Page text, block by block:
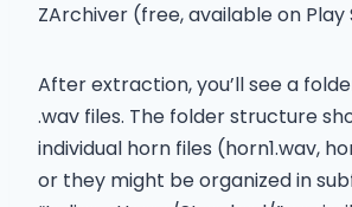
ZArchiver (free, available on Play
After extraction, you’ll see a
.wav files. The folder structure
individual horn files (horn1.wav,
or they might be organized in